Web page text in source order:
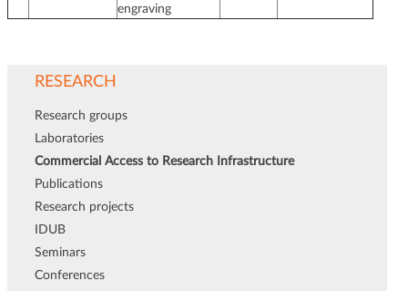
engraving
RESEARCH
Research groups
Laboratories
Commercial Access to Research Infrastructure
Publications
Research projects
IDUB
Seminars
Conferences